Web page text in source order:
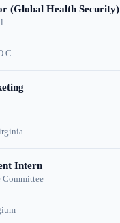
(Global Health Security)
Intern
Committee